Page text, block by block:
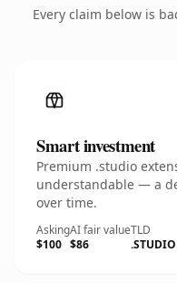
Every claim below is
Smart investment
Premium .studio
understandable — a
over time.
Asking
$100
AI fair value
$86
TLD
.STUDIO